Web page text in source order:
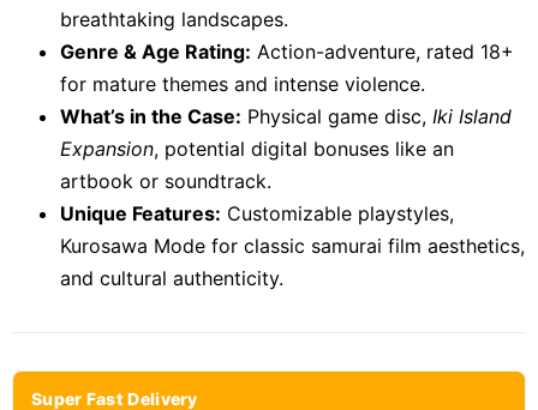
breathtaking landscapes.
Genre & Age Rating: Action-adventure, rated 18+
for mature themes and intense violence.
What’s in the Case: Physical game disc, Iki Island
Expansion, potential digital bonuses like an
artbook or soundtrack.
Unique Features: Customizable playstyles,
Kurosawa Mode for classic samurai film aesthetics,
and cultural authenticity.
Super Fast Delivery